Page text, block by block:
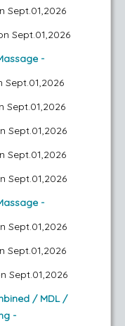
Sept.01,2026
Sept.01,2026
-
Sept.01,2026
Sept.01,2026
Sept.01,2026
Sept.01,2026
Sept.01,2026
-
Sept.01,2026
Sept.01,2026
Sept.01,2026
/ MDL /
-